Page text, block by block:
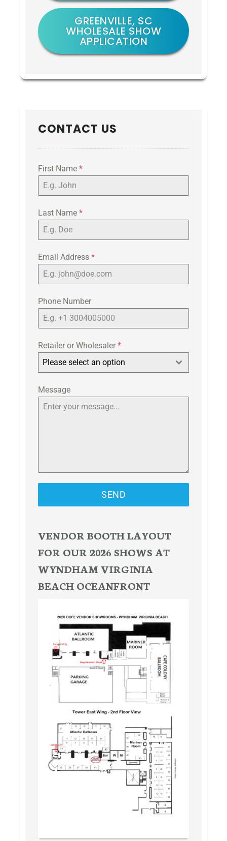
GREENVILLE, SC
WHOLESALE SHOW
APPLICATION
CONTACT US
First Name *
Last Name *
Email Address *
Phone Number
Retailer or Wholesaler *
Please select an option
Message
SEND
VENDOR BOOTH LAYOUT
FOR OUR 2026 SHOWS AT
WYNDHAM VIRGINIA
BEACH OCEANFRONT